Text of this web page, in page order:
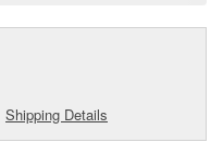
Shipping Details